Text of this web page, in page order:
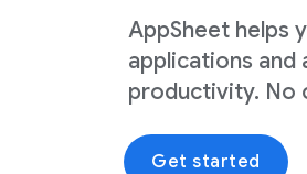
AppSheet helps
applications
productivity. No
Get started